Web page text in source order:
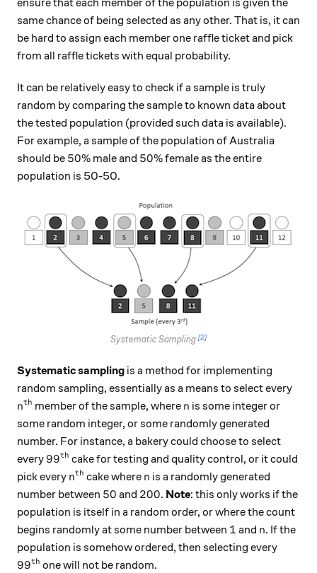
ensure that each member of the population is given the
same chance of being selected as any other. That is, it can
be hard to assign each member one raffle ticket and pick
from all raffle tickets with equal probability.
It can be relatively easy to check if a sample is truly
random by comparing the sample to known data about
the tested population (provided such data is available).
For example, a sample of the population of Australia
should be 50\%
50% male and 50\%
50%female as the entire
population is 50-50.
Systematic Sampling[2]
Systematic sampling is a method for implementing
random sampling, essentially as a means to select every
n^\text{th}
nth member of the sample, where n
n is some integer or
some random integer, or some randomly generated
number. For instance, a bakery could choose to select
every 99^\text{th}
99th cake for testing and quality control, or it could
pick every n^\text{th}
nth cake where n
n is a randomly generated
number between 50
50 and 200
200. Note: this only works if the
population is itself in a random order, or where the count
begins randomly at some number between 1
1 and n
n. If the
population is somehow ordered, then selecting every
99^\text{th}
99th one will not be random.